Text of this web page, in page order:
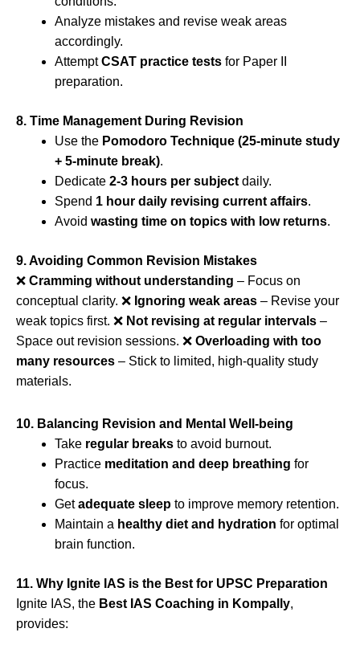
Analyze mistakes and revise weak areas
accordingly.
AttemptCSAT practice tests for Paper II
preparation.
8. Time Management During Revision
Use the Pomodoro Technique (25-minute study
+ 5-minute break).
Dedicate 2-3 hours per subject daily.
Spend 1 hour daily revising current affairs.
Avoid wasting time on topics with low returns.
9. Avoiding Common Revision Mistakes
❌ Cramming without understanding – Focus on
conceptual clarity. ❌ Ignoring weak areas – Revise your
weak topics first. ❌ Not revising at regular intervals –
Space out revision sessions. ❌ Overloading with too
many resources – Stick to limited, high-quality study
materials.
10. Balancing Revision and Mental Well-being
Take regular breaks to avoid burnout.
Practice meditation and deep breathing for
focus.
Getadequate sleep to improve memory retention.
Maintain a healthy diet and hydration for optimal
brain function.
11. Why Ignite IAS is the Best for UPSC Preparation
Ignite IAS, the Best IAS Coaching in Kompally,
provides: